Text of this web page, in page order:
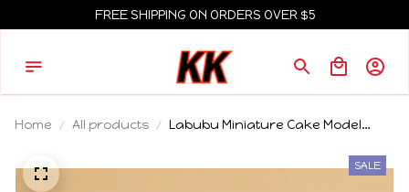
FREE SHIPPING ON ORDERS OVER $5
Home All products
Labubu Miniature Cake Model
Small Ornament Children Gift SALE